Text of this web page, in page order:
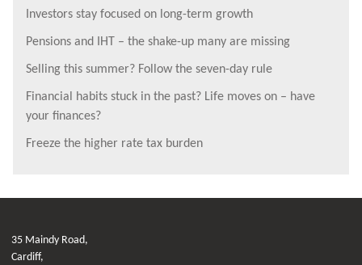
Investors stay focused on long-term growth
Pensions and IHT – the shake-up many are missing
Selling this summer? Follow the seven-day rule
Financial habits stuck in the past? Life moves on – have
your finances?
Freeze the higher rate tax burden
35 Maindy Road,
Cardiff,